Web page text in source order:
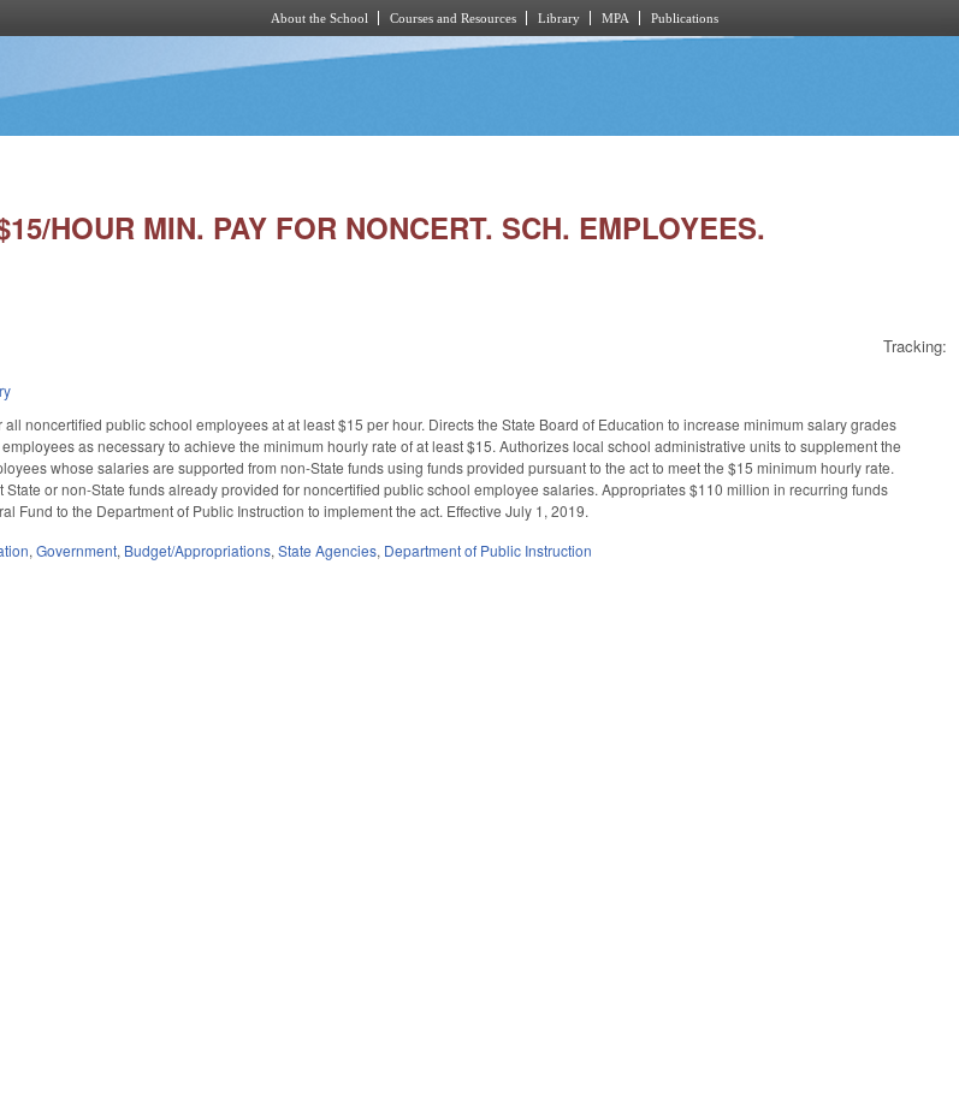
About the School Courses and Resources Library MPA Publications
HOUR MIN. PAY FOR NONCERT. SCH. EMPLOYEES.
Tracking:
noncertified public school employees at at least $15 per hour. Directs the State Board of Education to increase minimum salary grades
as necessary to achieve the minimum hourly rate of at least $15. Authorizes local school administrative units to supplement the
whose salaries are supported from non-State funds using funds provided pursuant to the act to meet the $15 minimum hourly rate.
State or non-State funds already provided for noncertified public school employee salaries. Appropriates $110 million in recurring funds
Fund to the Department of Public Instruction to implement the act. Effective July 1, 2019.
,Government, Budget/Appropriations,State Agencies, Department of Public Instruction